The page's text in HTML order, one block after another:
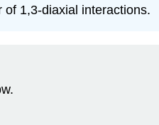
1,3‑diaxial interactions.